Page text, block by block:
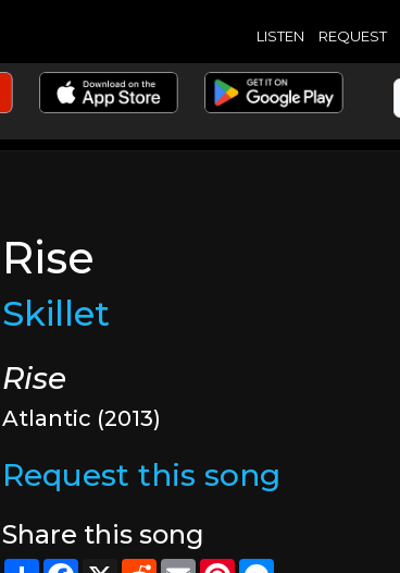
LISTEN REQUEST
Rise
Skillet
Rise
Atlantic (2013)
Request this song
Share this song
ShareFacebook
X RedditEmailPinterest